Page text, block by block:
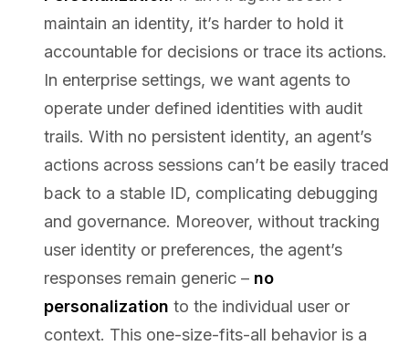
maintain an identity, it’s harder to hold it
accountable for decisions or trace its actions.
In enterprise settings, we want agents to
operate under defined identities with audit
trails. With no persistent identity, an agent’s
actions across sessions can’t be easily traced
back to a stable ID, complicating debugging
and governance. Moreover, without tracking
user identity or preferences, the agent’s
responses remain generic – no
personalization to the individual user or
context. This one-size-fits-all behavior is a